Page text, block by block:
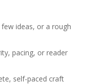
ideas, or a rough
pacing, or reader
self-paced craft